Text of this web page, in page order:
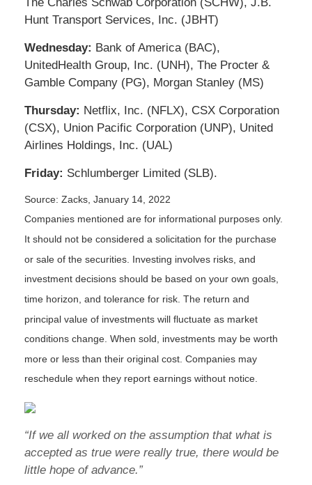
Hunt Transport Services, Inc. (JBHT)
Wednesday: Bank of America (BAC),
UnitedHealth Group, Inc. (UNH), The Procter &
Gamble Company (PG), Morgan Stanley (MS)
Thursday: Netflix, Inc. (NFLX), CSX Corporation
(CSX), Union Pacific Corporation (UNP), United
Airlines Holdings, Inc. (UAL)
Friday: Schlumberger Limited (SLB).
Source: Zacks, January 14, 2022
Companies mentioned are for informational purposes only.
It should not be considered a solicitation for the purchase
or sale of the securities. Investing involves risks, and
investment decisions should be based on your own goals,
time horizon, and tolerance for risk. The return and
principal value of investments will fluctuate as market
conditions change. When sold, investments may be worth
more or less than their original cost. Companies may
reschedule when they report earnings without notice.
“If we all worked on the assumption that what is
accepted as true were really true, there would be
little hope of advance.”